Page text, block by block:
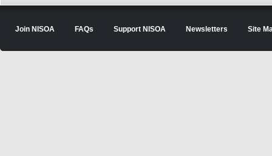
Join NISOA FAQs Support NISOA Newsletters Site